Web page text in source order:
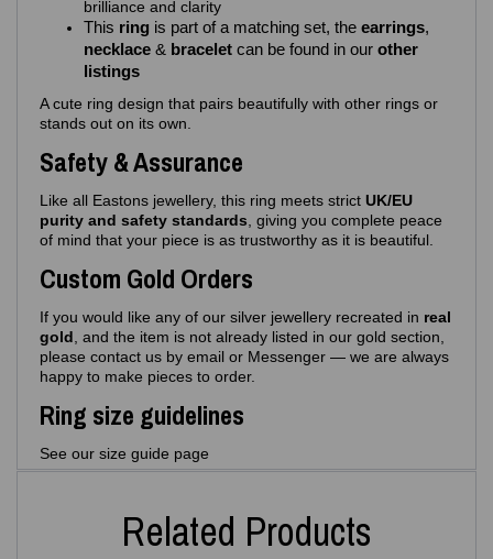
brilliance and clarity
This ring is part of a matching set, the earrings,
necklace & bracelet can be found in our other
listings
A cute ring design that pairs beautifully with other rings or
stands out on its own.
Safety & Assurance
Like all Eastons jewellery, this ring meets strict UK/EU
purity and safety standards , giving you complete peace
of mind that your piece is as trustworthy as it is beautiful.
Custom Gold Orders
If you would like any of our silver jewellery recreated in real
gold , and the item is not already listed in our gold section,
please contact us by email or Messenger — we are always
happy to make pieces to order.
Ring size guidelines
See our size guide page
Related Products